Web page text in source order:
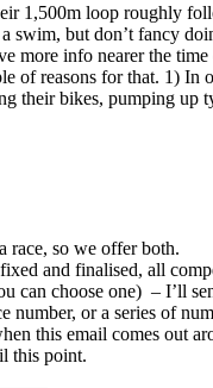
1,500m loop roughly
swim, but don’t fancy
more info nearer the
of reasons for that. 1)
their bikes, pumping
race, so we offer both.
and finalised, all
choose one) – I’ll
or a series of
this email comes out
this point.